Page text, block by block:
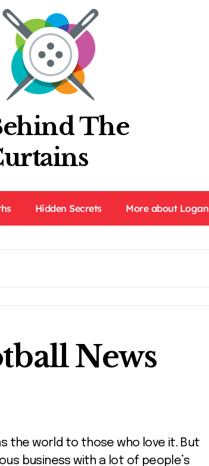
The
Hidden Secrets More about Logan
News
the world to those who love it. But
business with a lot of people’s